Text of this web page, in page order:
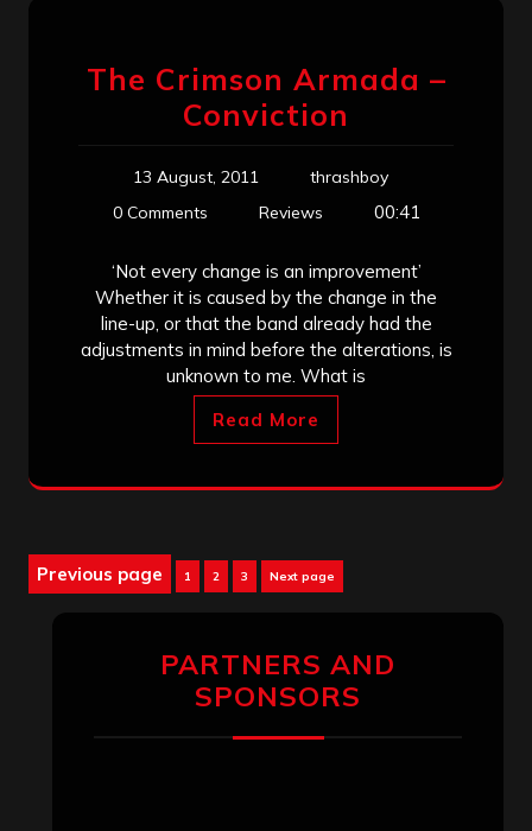
The Crimson Armada –
Conviction
13 August, 2011
thrashboy
0 Comments
Reviews 00:41
‘Not every change is an improvement’
Whether it is caused by the change in the
line-up, or that the band already had the
adjustments in mind before the alterations, is
unknown to me. What is
Read More
Posts
Previous page Page
1 Page
2 Page
3 Next page
PARTNERS AND
SPONSORS